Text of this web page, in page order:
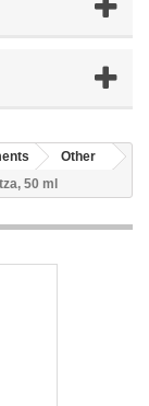
Other
50 ml